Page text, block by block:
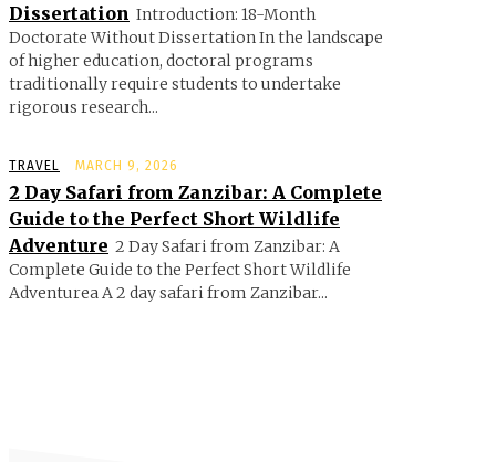
Dissertation Introduction: 18-Month
Doctorate Without Dissertation In the landscape
of higher education, doctoral programs
traditionally require students to undertake
rigorous research...
TRAVEL MARCH 9, 2026
2 Day Safari from Zanzibar: A Complete
Guide to the Perfect Short Wildlife
Adventure 2 Day Safari from Zanzibar: A
Complete Guide to the Perfect Short Wildlife
Adventurea A 2 day safari from Zanzibar...